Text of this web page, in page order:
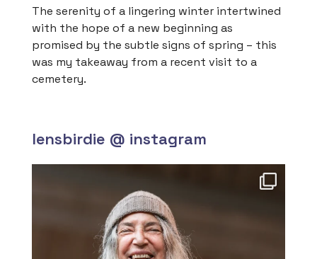
The serenity of a lingering winter intertwined
with the hope of a new beginning as
promised by the subtle signs of spring – this
was my takeaway from a recent visit to a
cemetery.
lensbirdie @ instagram